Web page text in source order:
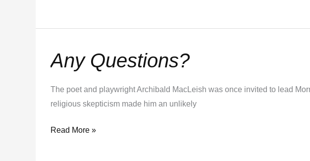
Any Questions?
The poet and playwright Archibald MacLeish was once invited to lead
religious skepticism made him an unlikely
Any
Questions?
Read More »